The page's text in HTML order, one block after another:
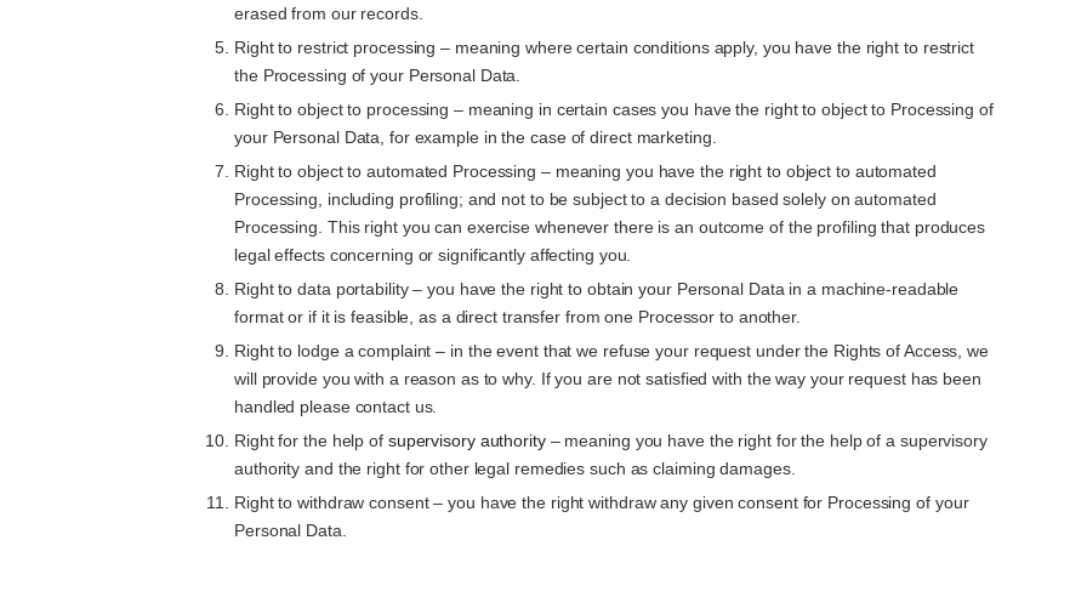
erased from our records.
Right to restrict processing – meaning where certain conditions apply, you have the right to restrict
the Processing of your Personal Data.
Right to object to processing – meaning in certain cases you have the right to object to Processing of
your Personal Data, for example in the case of direct marketing.
Right to object to automated Processing – meaning you have the right to object to automated
Processing, including profiling; and not to be subject to a decision based solely on automated
Processing. This right you can exercise whenever there is an outcome of the profiling that produces
legal effects concerning or significantly affecting you.
Right to data portability – you have the right to obtain your Personal Data in a machine-readable
format or if it is feasible, as a direct transfer from one Processor to another.
Right to lodge a complaint – in the event that we refuse your request under the Rights of Access, we
will provide you with a reason as to why. If you are not satisfied with the way your request has been
handled please contact us.
Right for the help of supervisory authority– meaning you have the right for the help of a supervisory
authority and the right for other legal remedies such as claiming damages.
Right to withdraw consent – you have the right withdraw any given consent for Processing of your
Personal Data.